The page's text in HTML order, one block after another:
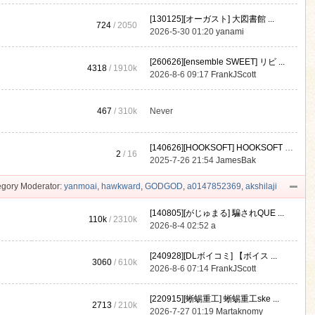
724 / 2050
[130125][オーガスト] 大図書館 ...
2026-5-30 01:20yanami
4318 / 1910k
[260626][ensemble SWEET] リビ ...
2026-8-6 09:17 FrankJScott
467 /310k Never
2 / 16
[140626][HOOKSOFT] HOOKSOFT Vo ...
2025-7-26 21:54JamesBak
Moderator: yanmoai, hawkward , GODGOD, a0147852369, akshilaji
110k /2310k
[140805][がじゅまる] 騙されQUE ...
2026-8-4 02:52a
3060 /610k
[240928][DLボイコミ] 【ボイス ...
2026-8-6 07:14 FrankJScott
2713 /210k
[220915][蜥蜴重工] 蜥蜴重工ske ...
2026-7-27 01:19 Martaknomy